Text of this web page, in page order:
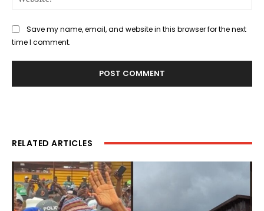
Save my name, email, and website in this browser for the next
time I comment.
RELATED ARTICLES